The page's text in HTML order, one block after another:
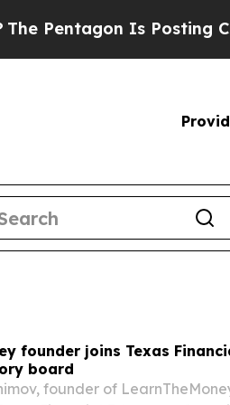
Posting Cryptic Biblical
founder joins Texas
board
founder of